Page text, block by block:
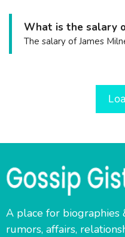
What is the salary
The salary of James
A place for biographies
rumors, affairs,